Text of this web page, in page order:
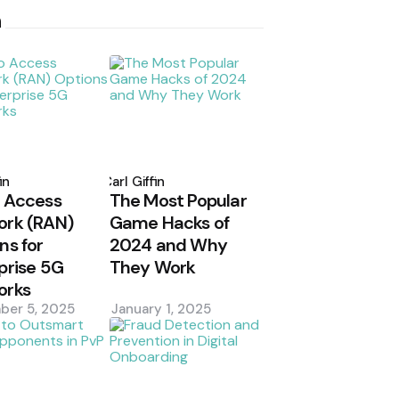
Access
(RAN)
for
5G
5, 2025
by
Carl Giffin
The Most Popular
Game Hacks of
2024 and Why
They Work
January 1, 2025